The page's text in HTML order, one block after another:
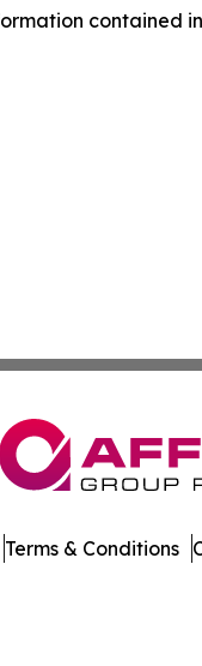
contained
Terms & Conditions